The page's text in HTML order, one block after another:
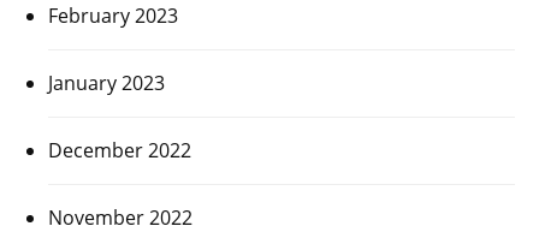
February 2023
January 2023
December 2022
November 2022